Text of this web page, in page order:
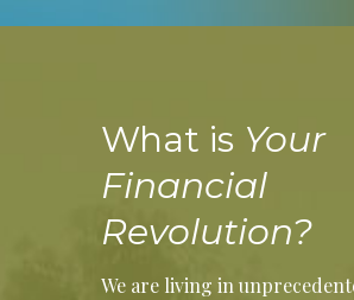
What is Your
Financial
Revolution?
We are living in